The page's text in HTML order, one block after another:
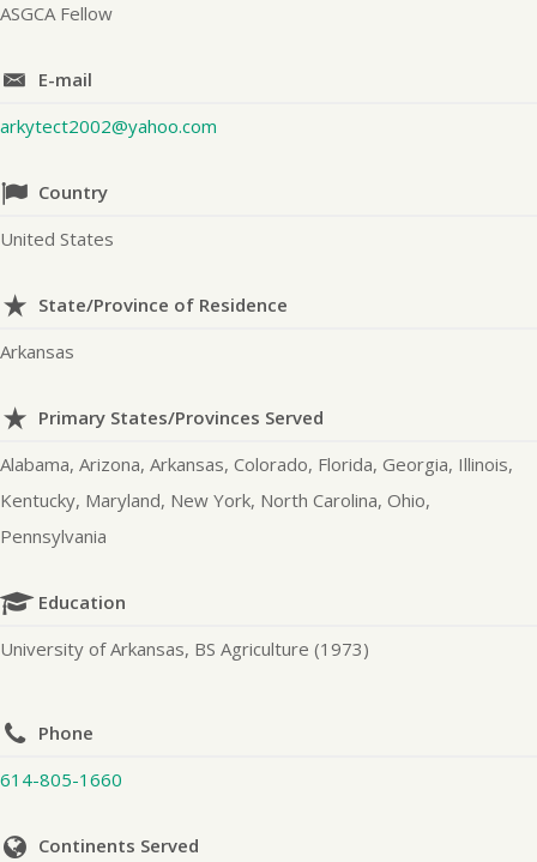
ASGCA Fellow
E-mail
arkytect2002@yahoo.com
Country
United States
State/Province of Residence
Arkansas
Primary States/Provinces Served
Alabama, Arizona, Arkansas, Colorado, Florida, Georgia, Illinois,
Kentucky, Maryland, New York, North Carolina, Ohio,
Pennsylvania
Education
University of Arkansas, BS Agriculture (1973)
Phone
614-805-1660
Continents Served